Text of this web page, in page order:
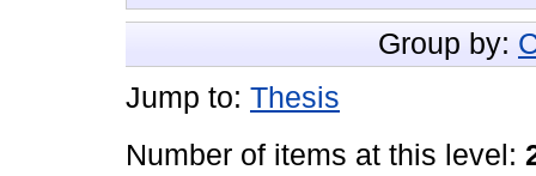
Group by:
Jump to: Thesis
Number of items at this level: